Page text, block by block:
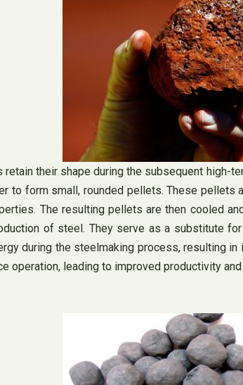
their shape during the subsequent
to form small, rounded pellets. These
The resulting pellets are then cooled
of steel. They serve as a substitute
during the steelmaking process, resulting
operation, leading to improved productivity